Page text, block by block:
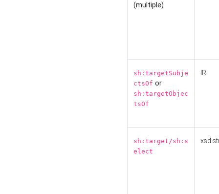
(multiple)
sh:targetSubje
ctsOf or
sh:targetObjec
tsOf
IRI
sh:target/sh:s
elect